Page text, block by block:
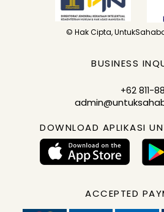
© Hak Cipta,
BUSINESS
+62 811-
DOWNLOAD APLIKASI
ACCEPTED